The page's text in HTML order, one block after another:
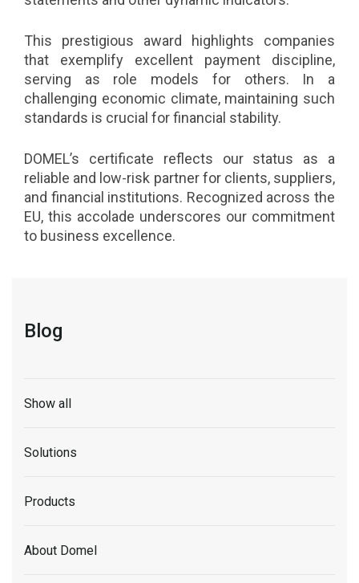
This prestigious award highlights companies
that exemplify excellent payment discipline,
serving as role models for others. In a
challenging economic climate, maintaining such
standards is crucial for financial stability.
DOMEL’s certificate reflects our status as a
reliable and low-risk partner for clients, suppliers,
and financial institutions. Recognized across the
EU, this accolade underscores our commitment
to business excellence.
Blog
Show all
Solutions
Products
About Domel